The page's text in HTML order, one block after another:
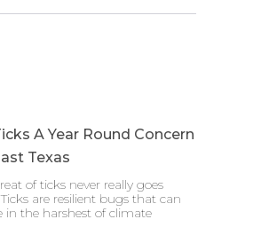
A Year Round Concern
Texas
of ticks never really goes
are resilient bugs that can
in the harshest of climate